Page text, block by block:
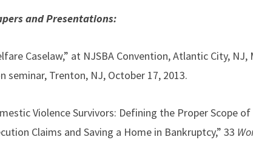
and Presentations:
Caselaw,” at NJSBA Convention, Atlantic City, NJ,
seminar, Trenton, NJ, October 17, 2013.
Violence Survivors: Defining the Proper Scope
Claims and Saving a Home in Bankruptcy,” 33